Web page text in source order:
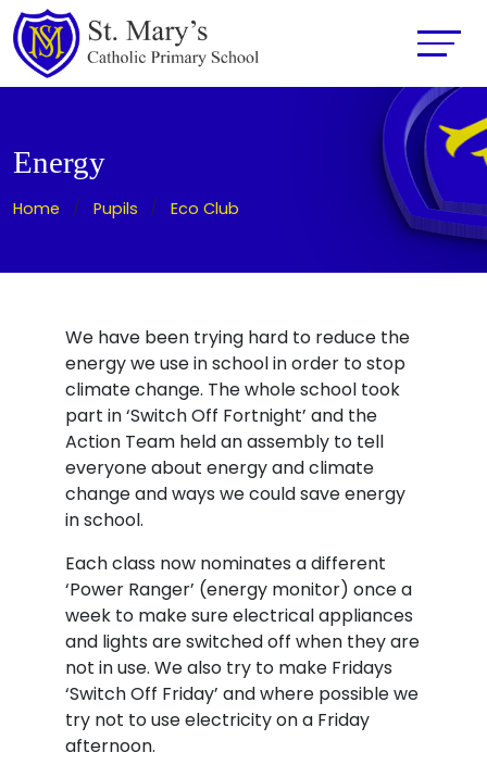
Energy
Home Pupils Eco Club
We have been trying hard to reduce the
energy we use in school in order to stop
climate change. The whole school took
part in ‘Switch Off Fortnight’ and the
Action Team held an assembly to tell
everyone about energy and climate
change and ways we could save energy
in school.
Each class now nominates a different
‘Power Ranger’ (energy monitor) once a
week to make sure electrical appliances
and lights are switched off when they are
not in use. We also try to make Fridays
‘Switch Off Friday’ and where possible we
try not to use electricity on a Friday
afternoon.